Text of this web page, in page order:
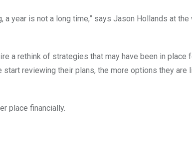
year is not a long time,” says Jason Hollands at the
a rethink of strategies that may have been in place
start reviewing their plans, the more options they are
place financially.